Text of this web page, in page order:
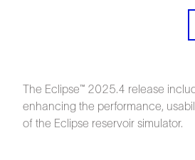
The Eclipse™ 2025.4 release
enhancing the performance,
of the Eclipse reservoir simulator.